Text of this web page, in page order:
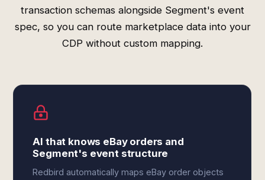
transaction schemas alongside Segment's event
spec, so you can route marketplace data into your
CDP without custom mapping.
AI that knows eBay orders and
Segment's event structure
Redbird automatically maps eBay order objects